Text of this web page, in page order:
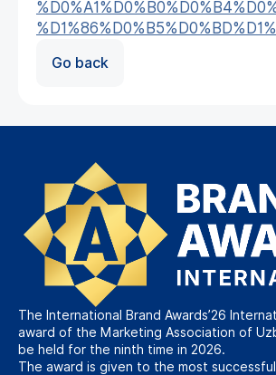
Go back
The International Brand Awards’26
award of the Marketing Association of
be held for the ninth time in 2026.
The award is given to the most